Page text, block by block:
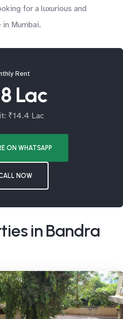
for a luxurious and
Mumbai.
Rent
Lac
₹14.4 Lac
ON WHATSAPP
NOW
in Bandra